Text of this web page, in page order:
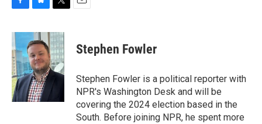
c
e
b
o
o
k
u
e
s
k
y
i
t
t
e
r
Stephen Fowler
Stephen Fowler is a political reporter with
NPR's Washington Desk and will be
covering the 2024 election based in the
South. Before joining NPR, he spent more